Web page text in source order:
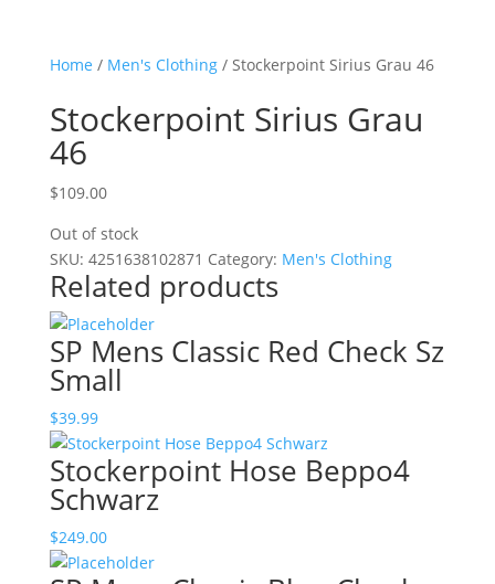
Home / Men's Clothing/ Stockerpoint Sirius Grau 46
Stockerpoint Sirius Grau
46
$109.00
Out of stock
SKU: 4251638102871 Category: Men's Clothing
Related products
SP Mens Classic Red Check Sz
Small
$39.99
Stockerpoint Hose Beppo4
Schwarz
$249.00